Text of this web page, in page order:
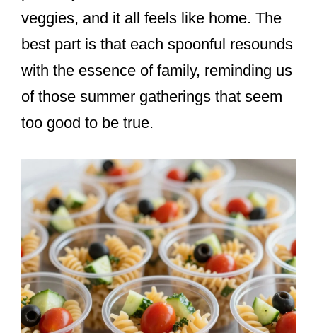
veggies, and it all feels like home. The
best part is that each spoonful resounds
with the essence of family, reminding us
of those summer gatherings that seem
too good to be true.